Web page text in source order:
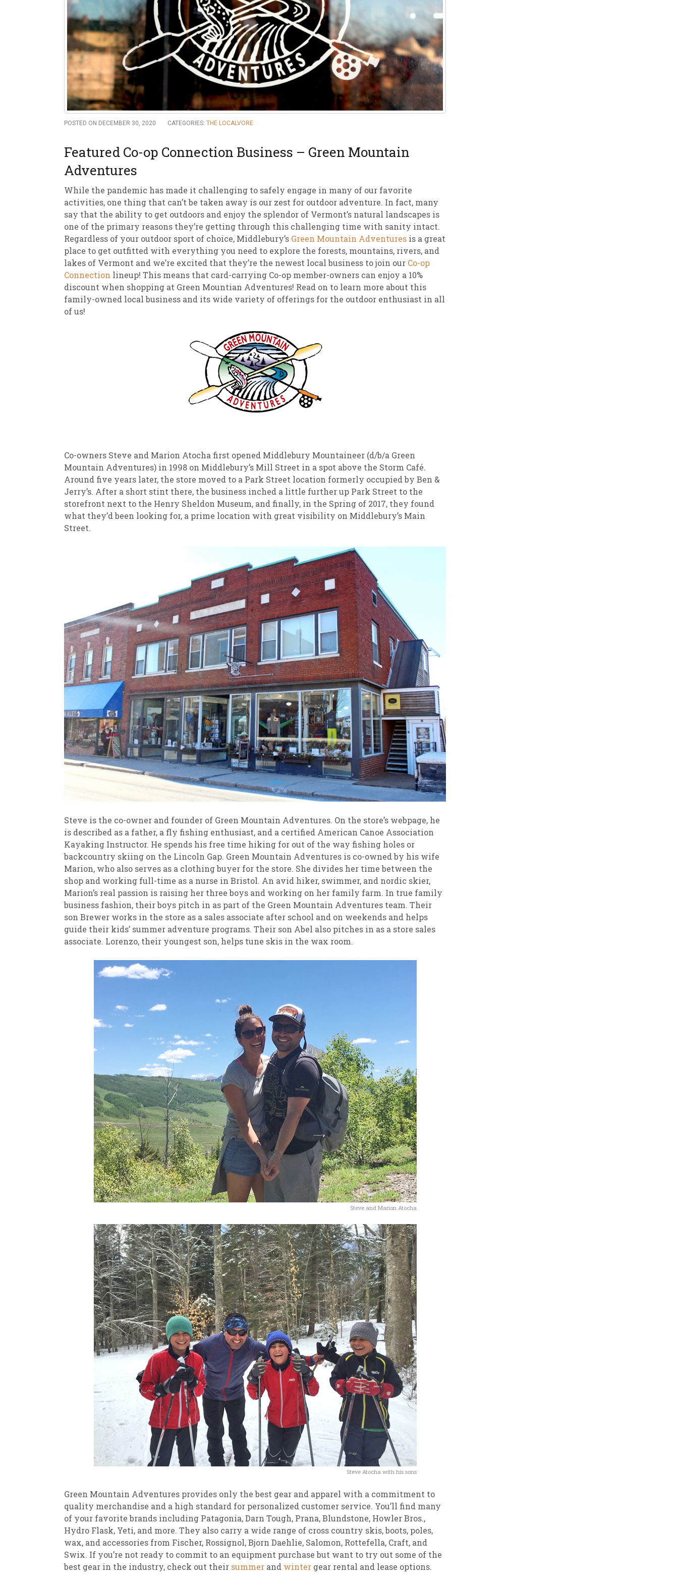
Weekly Sales Grocery Beer & Wine
Newsletter Archive
POSTED ON DECEMBER 30, 2020 CATEGORIES: THE LOCALVORE
Featured Co-op Connection Business – Green Mountain
Adventures
While the pandemic has made it challenging to safely engage in many of our favorite
activities, one thing that can’t be taken away is our zest for outdoor adventure. In fact, many
say that the ability to get outdoors and enjoy the splendor of Vermont’s natural landscapes is
one of the primary reasons they’re getting through this challenging time with sanity intact.
Regardless of your outdoor sport of choice, Middlebury’s Green Mountain Adventures is a great
place to get outfitted with everything you need to explore the forests, mountains, rivers, and
lakes of Vermont and we’re excited that they’re the newest local business to join our Co-op
Connection lineup! This means that card-carrying Co-op member-owners can enjoy a 10%
discount when shopping at Green Mountian Adventures! Read on to learn more about this
family-owned local business and its wide variety of offerings for the outdoor enthusiast in all
of us!
Co-owners Steve and Marion Atocha first opened Middlebury Mountaineer (d/b/a Green
Mountain Adventures) in 1998 on Middlebury’s Mill Street in a spot above the Storm Café.
Around five years later, the store moved to a Park Street location formerly occupied by Ben &
Jerry’s. After a short stint there, the business inched a little further up Park Street to the
storefront next to the Henry Sheldon Museum, and finally, in the Spring of 2017, they found
what they’d been looking for, a prime location with great visibility on Middlebury’s Main
Street.
Steve is the co-owner and founder of Green Mountain Adventures. On the store’s webpage, he
is described as a father, a fly fishing enthusiast, and a certified American Canoe Association
Kayaking Instructor. He spends his free time hiking for out of the way fishing holes or
backcountry skiing on the Lincoln Gap. Green Mountain Adventures is co-owned by his wife
Marion, who also serves as a clothing buyer for the store. She divides her time between the
shop and working full-time as a nurse in Bristol. An avid hiker, swimmer, and nordic skier,
Marion’s real passion is raising her three boys and working on her family farm. In true family
business fashion, their boys pitch in as part of the Green Mountain Adventures team. Their
son Brewer works in the store as a sales associate after school and on weekends and helps
guide their kids’ summer adventure programs. Their son Abel also pitches in as a store sales
associate. Lorenzo, their youngest son, helps tune skis in the wax room.
Steve and Marion Atocha
Steve Atocha with his sons
Green Mountain Adventures provides only the best gear and apparel with a commitment to
quality merchandise and a high standard for personalized customer service. You’ll find many
of your favorite brands including Patagonia, Darn Tough, Prana, Blundstone, Howler Bros.,
Hydro Flask, Yeti, and more. They also carry a wide range of cross country skis, boots, poles,
wax, and accessories from Fischer, Rossignol, Bjorn Daehlie, Salomon, Rottefella, Craft, and
Swix. If you’re not ready to commit to an equipment purchase but want to try out some of the
best gear in the industry, check out their summer and winter gear rental and lease options.